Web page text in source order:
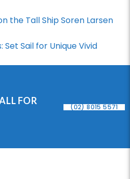
the Tall Ship Soren Larsen
Set Sail for Unique Vivid
FOR
(02) 8015 5571